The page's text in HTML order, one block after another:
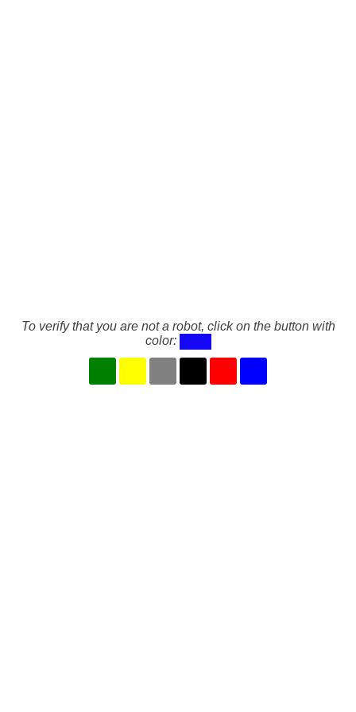
To verify that you are not a robot, click on the button with
color: